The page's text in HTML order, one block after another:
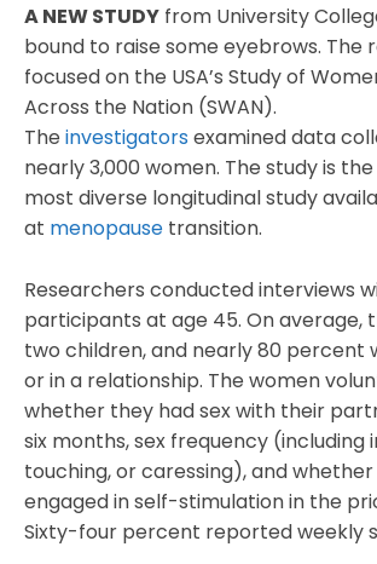
A NEW STUDY from University
bound to raise some eyebrows. The
focused on the USA’s Study of
Across the Nation (SWAN).
The investigators examined data
nearly 3,000 women. The study is
most diverse longitudinal study
at menopause transition.
Researchers conducted interviews
participants at age 45. On average,
two children, and nearly 80 percent
or in a relationship. The women
whether they had sex with their
six months, sex frequency (including
touching, or caressing), and
engaged in self-stimulation in the
Sixty-four percent reported weekly